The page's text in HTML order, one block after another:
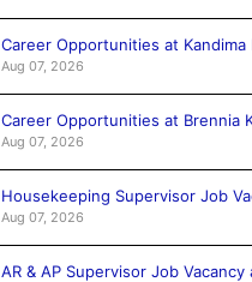
Career Opportunities at Kandima
Aug 07, 2026
Career Opportunities at Brennia
Aug 07, 2026
Housekeeping Supervisor Job
Aug 07, 2026
AR & AP Supervisor Job